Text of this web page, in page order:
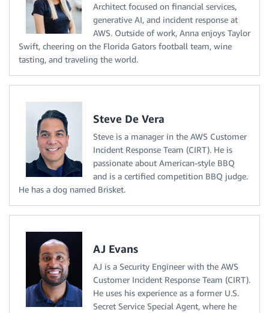
Architect focused on financial services,
generative AI, and incident response at
AWS. Outside of work, Anna enjoys Taylor
Swift, cheering on the Florida Gators football team, wine
tasting, and traveling the world.
Steve De Vera
Steve is a manager in the AWS Customer
Incident Response Team (CIRT). He is
passionate about American-style BBQ
and is a certified competition BBQ judge.
He has a dog named Brisket.
AJ Evans
AJ is a Security Engineer with the AWS
Customer Incident Response Team (CIRT).
He uses his experience as a former U.S.
Secret Service Special Agent, where he